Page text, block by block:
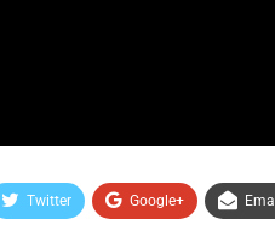
Twitter Google+